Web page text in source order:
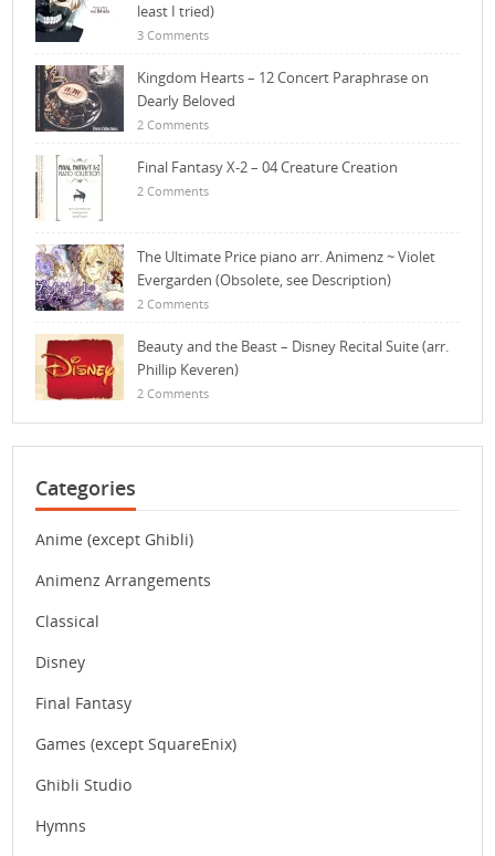
least I tried)
3 Comments
Kingdom Hearts – 12 Concert Paraphrase on
Dearly Beloved
2 Comments
Final Fantasy X-2 – 04 Creature Creation
2 Comments
The Ultimate Price piano arr. Animenz ~ Violet
Evergarden (Obsolete, see Description)
2 Comments
Beauty and the Beast – Disney Recital Suite (arr.
Phillip Keveren)
2 Comments
Categories
Anime (except Ghibli)
Animenz Arrangements
Classical
Disney
Final Fantasy
Games (except SquareEnix)
Ghibli Studio
Hymns